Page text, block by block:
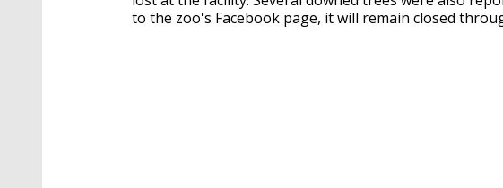
to the zoo's Facebook page, it will remain closed